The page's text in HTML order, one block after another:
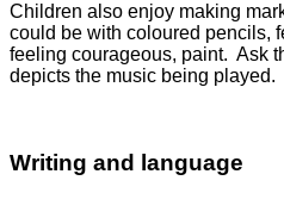
Children also enjoy making
could be with coloured pencils,
feeling courageous, paint. Ask
depicts the music being played.
Writing and language